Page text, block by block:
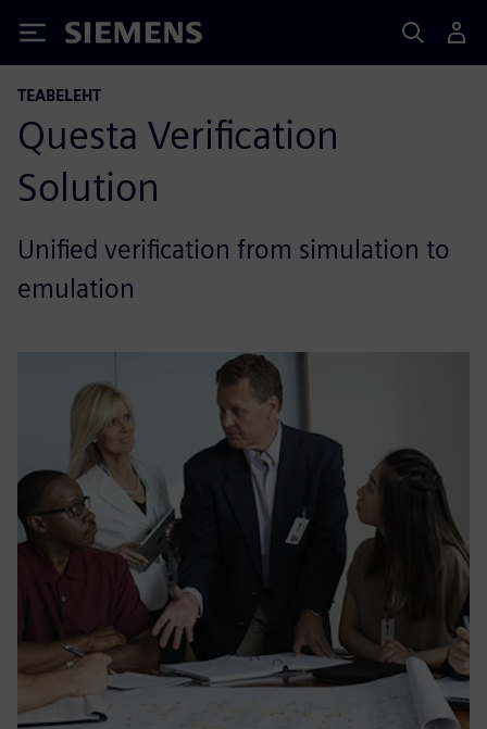
Siemens
TEABELEHT
Questa Verification
Solution
Unified verification from simulation to
emulation